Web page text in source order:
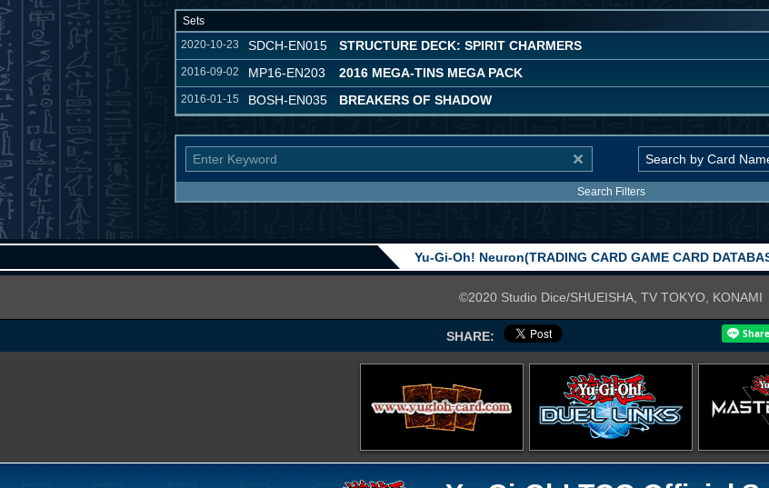
Sets
2020-10-23
SDCH-EN015 STRUCTURE DECK: SPIRIT CHARMERS
2016-09-02 MP16-EN203 2016 MEGA-TINS MEGA PACK
2016-01-15 BOSH-EN035 BREAKERS OF SHADOW
Search Filters
Yu-Gi-Oh! Neuron(TRADING CARD GAME CARD
©2020 Studio Dice/SHUEISHA, TV TOKYO, KONAMI
SHARE: